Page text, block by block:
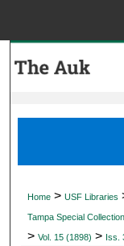
Home > USF Libraries
Tampa Special
> Vol. 15 (1898) > Iss.